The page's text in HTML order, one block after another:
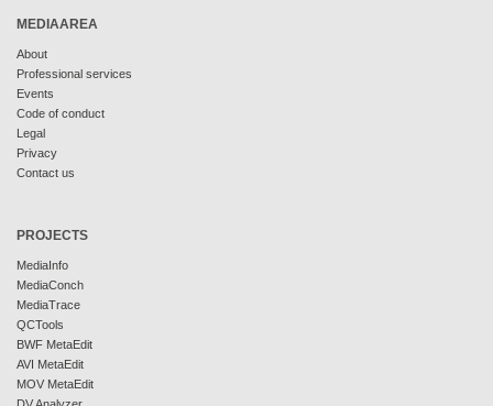
MEDIAAREA
About
Professional services
Events
Code of conduct
Legal
Privacy
Contact us
PROJECTS
MediaInfo
MediaConch
MediaTrace
QCTools
BWF MetaEdit
AVI MetaEdit
MOV MetaEdit